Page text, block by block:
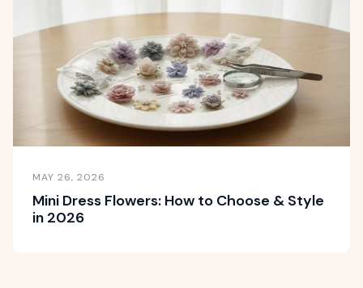
MAY 26, 2026
Mini Dress Flowers: How to Choose & Style
in 2026